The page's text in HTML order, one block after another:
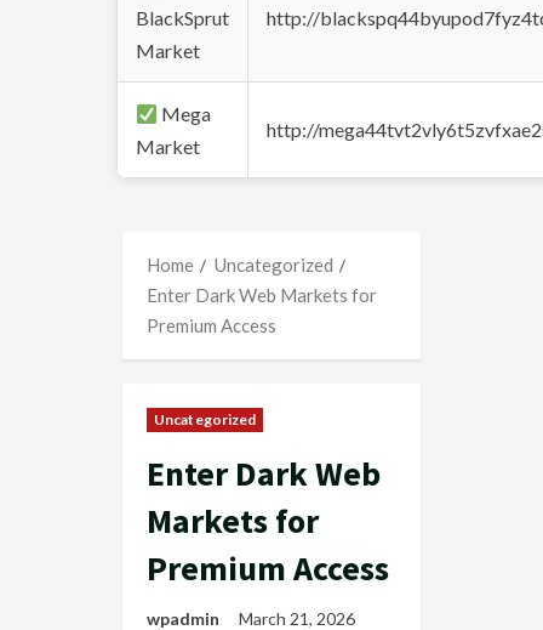
BlackSprut
Market
http://
Mega
Market
http://
Home
Uncategorized
Enter Dark Web Markets for
Premium Access
Uncategorized
Enter Dark Web
Markets for
Premium Access
wpadmin March 21, 2026